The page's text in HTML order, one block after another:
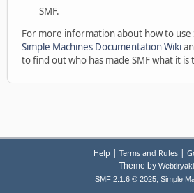
SMF.
For more information about how to use
Simple Machines Documentation Wiki
to find out who has made SMF what it is
Help | Terms and Rules|
Theme by Webtiryaki
SMF 2.1.6 © 2025, Simple